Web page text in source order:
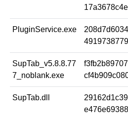
PluginService.exe
SupTab_v5.8.8.77
7_noblank.exe
SupTab.dll